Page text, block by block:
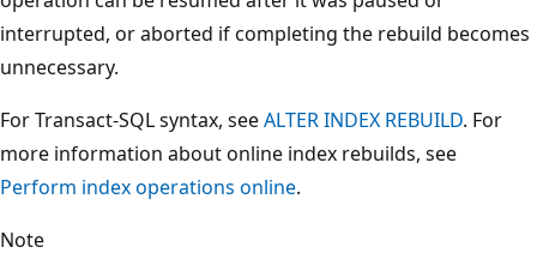
interrupted, or aborted if completing the rebuild becomes
unnecessary.
For Transact-SQL syntax, seeALTER INDEX REBUILD. For
more information about online index rebuilds, see
Perform index operations online.
Note